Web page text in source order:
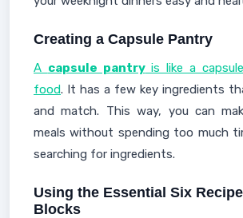
Creating a Capsule Pantry
A capsule pantryis like a
food. It has a few key ingredients
and match. This way, you can
meals without spending too much
searching for ingredients.
Using the Essential Six
Blocks